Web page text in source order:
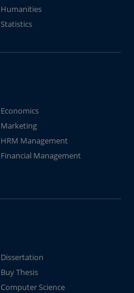
Humanities
Statistics
Economics
Marketing
HRM Management
Financial Management
Dissertation
Buy Thesis
Computer Science